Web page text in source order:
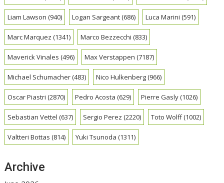
Liam Lawson (940) Logan Sargeant(686) Luca Marini (591)
Marc Marquez (1341) Marco Bezzecchi (833)
Maverick Vinales (496) Max Verstappen (7187)
Michael Schumacher(483) Nico Hulkenberg(966)
Oscar Piastri (2870) Pedro Acosta (629) Pierre Gasly(1026)
Sebastian Vettel (637) Sergio Perez (2220) Toto Wolff(1002)
Valtteri Bottas (814) Yuki Tsunoda (1311)
Archive